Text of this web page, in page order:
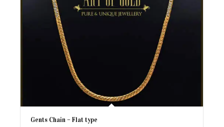
Gents Chain – Flat type